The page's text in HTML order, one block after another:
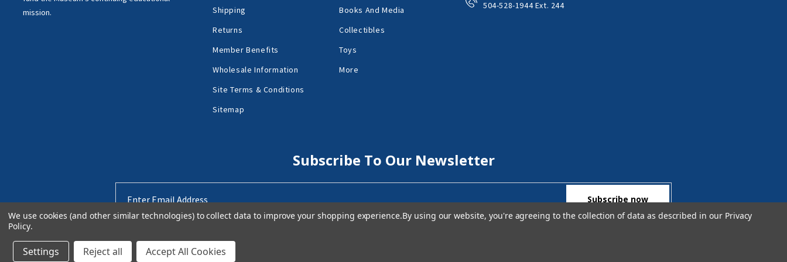
mission.
Shipping
Returns
Member Benefits
Wholesale Information
Site Terms & Conditions
Sitemap
Books And Media
Collectibles
Toys
More
504-528-1944 Ext. 244
Subscribe To Our Newsletter
Address
We use cookies (and other similar technologies) to collect data to improve your shopping experience.By using our website, you're agreeing to the collection of data as described in our Privacy
Policy.
Settings Reject all Accept All Cookies